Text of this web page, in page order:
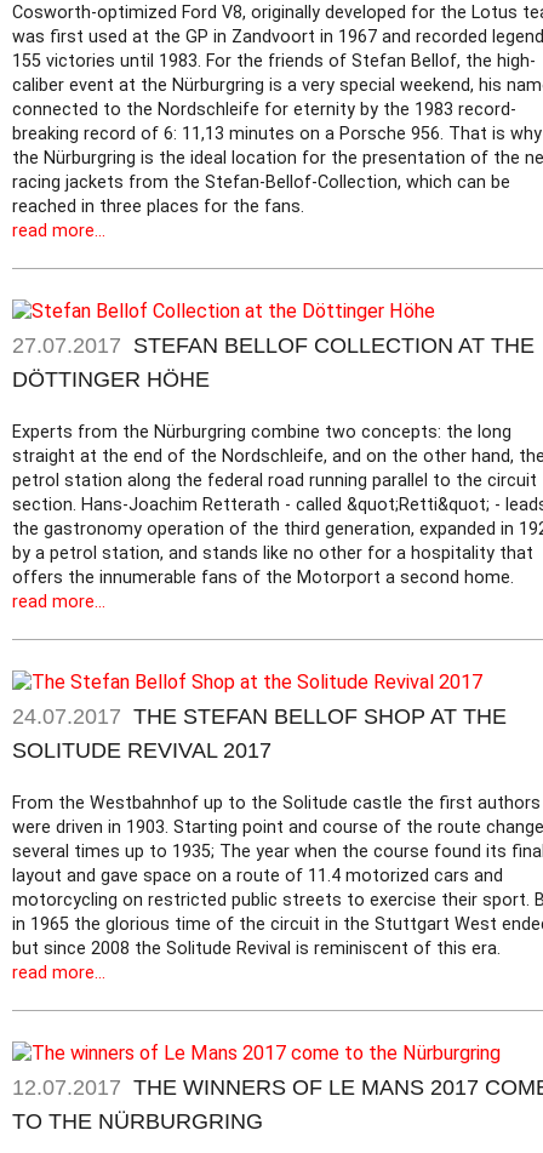
Cosworth-optimized Ford V8, originally developed for the Lotus
was first used at the GP in Zandvoort in 1967 and recorded
155 victories until 1983. For the friends of Stefan Bellof, the high-
caliber event at the Nürburgring is a very special weekend, his
connected to the Nordschleife for eternity by the 1983 record-
breaking record of 6: 11,13 minutes on a Porsche 956. That is why
the Nürburgring is the ideal location for the presentation of the
racing jackets from the Stefan-Bellof-Collection, which can be
reached in three places for the fans.
read more...
27.07.2017 STEFAN BELLOF COLLECTION AT THE
DÖTTINGER HÖHE
Experts from the Nürburgring combine two concepts: the long
straight at the end of the Nordschleife, and on the other hand,
petrol station along the federal road running parallel to the circuit
section. Hans-Joachim Retterath - called &quot;Retti&quot; -
the gastronomy operation of the third generation, expanded in
by a petrol station, and stands like no other for a hospitality that
offers the innumerable fans of the Motorport a second home.
read more...
24.07.2017 THE STEFAN BELLOF SHOP AT THE
SOLITUDE REVIVAL 2017
From the Westbahnhof up to the Solitude castle the first authors
were driven in 1903. Starting point and course of the route
several times up to 1935; The year when the course found its
layout and gave space on a route of 11.4 motorized cars and
motorcycling on restricted public streets to exercise their sport.
in 1965 the glorious time of the circuit in the Stuttgart West
but since 2008 the Solitude Revival is reminiscent of this era.
read more...
12.07.2017 THE WINNERS OF LE MANS 2017
TO THE NÜRBURGRING